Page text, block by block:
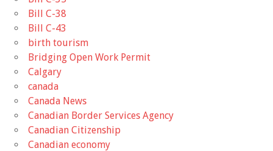
Bill C-38
Bill C-43
birth tourism
Bridging Open Work Permit
Calgary
canada
Canada News
Canadian Border Services Agency
Canadian Citizenship
Canadian economy